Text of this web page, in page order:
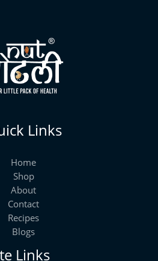
Links
Home
Shop
About
Contact
Recipes
Blogs
Links